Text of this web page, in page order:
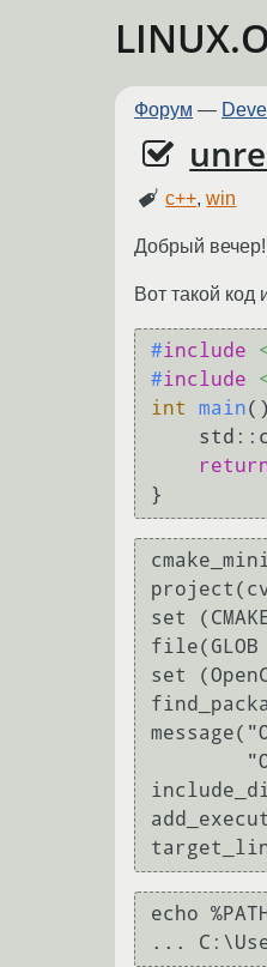
Форум —
c++,win
Добрый
Вот такой код
#include
#include
int
main()
set
file(GLOB
set
echo